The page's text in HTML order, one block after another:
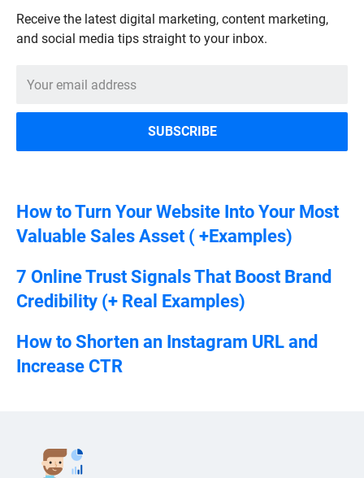
Receive the latest digital marketing, content marketing,
and social media tips straight to your inbox.
How to Turn Your Website Into Your Most
Valuable Sales Asset ( +Examples)
7 Online Trust Signals That Boost Brand
Credibility (+ Real Examples)
How to Shorten an Instagram URL and
Increase CTR